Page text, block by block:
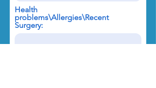
Health
problems\Allergies\Recent
Surgery: